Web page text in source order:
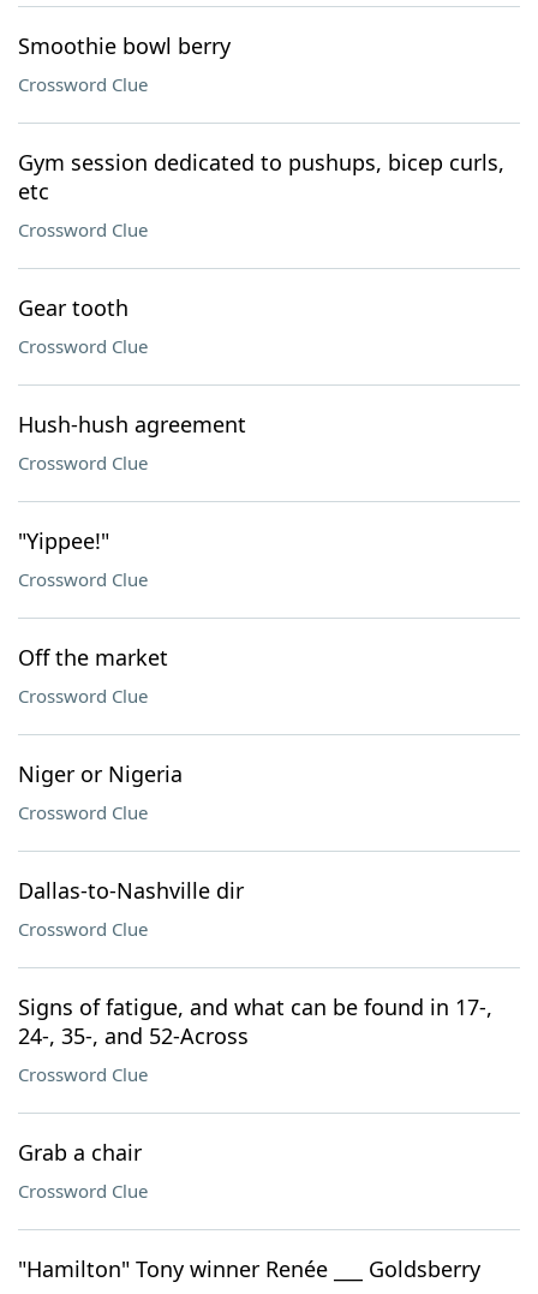
Smoothie bowl berry
Crossword Clue
Gym session dedicated to pushups, bicep curls,
etc
Crossword Clue
Gear tooth
Crossword Clue
Hush-hush agreement
Crossword Clue
"Yippee!"
Crossword Clue
Off the market
Crossword Clue
Niger or Nigeria
Crossword Clue
Dallas-to-Nashville dir
Crossword Clue
Signs of fatigue, and what can be found in 17-,
24-, 35-, and 52-Across
Crossword Clue
Grab a chair
Crossword Clue
"Hamilton" Tony winner Renée ___ Goldsberry